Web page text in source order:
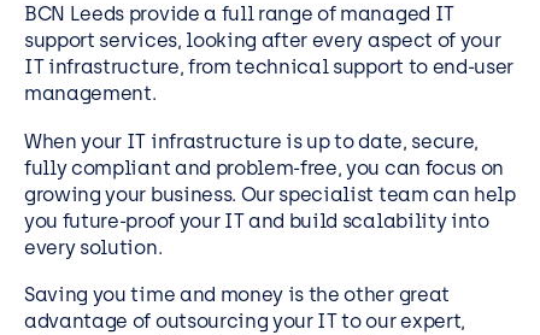
BCN Leeds provide a full range of managed IT
support services, looking after every aspect of your
IT infrastructure, from technical support to end-user
management.
When your IT infrastructure is up to date, secure,
fully compliant and problem-free, you can focus on
growing your business. Our specialist team can help
you future-proof your IT and build scalability into
every solution.
Saving you time and money is the other great
advantage of outsourcing your IT to our expert,